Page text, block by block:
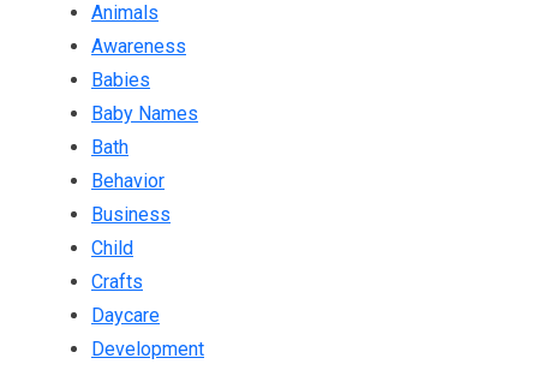
Animals
Awareness
Babies
Baby Names
Bath
Behavior
Business
Child
Crafts
Daycare
Development